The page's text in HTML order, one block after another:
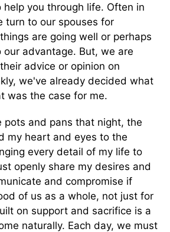
you through life. Often in
turn to our spouses for
are going well or perhaps
advantage. But, we are
advice or opinion on
we've already decided what
was the case for me.
pots and pans that night, the
my heart and eyes to the
every detail of my life to
openly share my desires and
and compromise if
of us as a whole, not just for
on support and sacrifice is a
naturally. Each day, we must